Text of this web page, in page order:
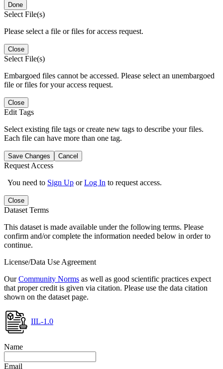
Done
Select File(s)
Please select a file or files for access request.
Close
Select File(s)
Embargoed files cannot be accessed. Please select an unembargoed
file or files for your access request.
Close
Edit Tags
Select existing file tags or create new tags to describe your files.
Each file can have more than one tag.
Save Changes Cancel
Request Access
You need to Sign Up orLog In to request access.
Close
Dataset Terms
This dataset is made available under the following terms. Please
confirm and/or complete the information needed below in order to
continue.
License/Data Use Agreement
OurCommunity Norms as well as good scientific practices expect
that proper credit is given via citation. Please use the data citation
shown on the dataset page.
IIL-1.0
Name
Email